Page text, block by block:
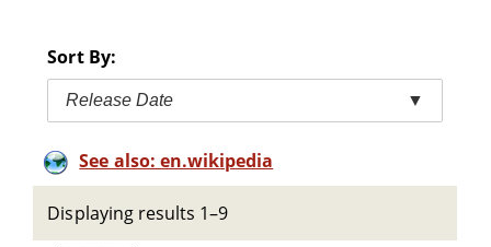
Sort By:
Release Date ▼
See also: en.wikipedia
Displaying results 1–9